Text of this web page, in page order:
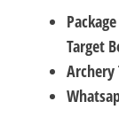
Target
Archery